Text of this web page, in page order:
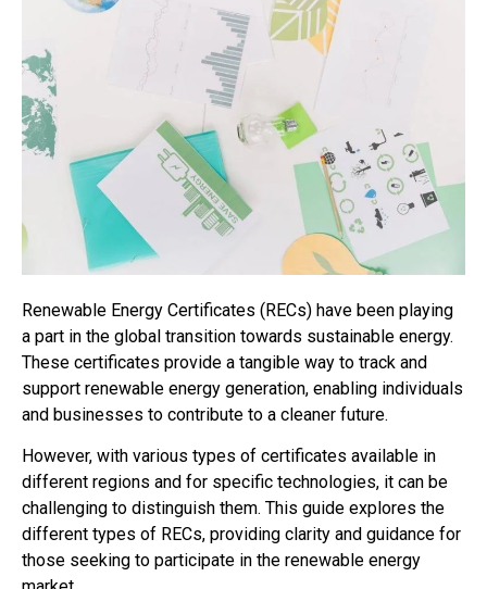
Renewable Energy Certificates (RECs) have been playing
a part in the global transition towards sustainable energy.
These certificates provide a tangible way to track and
support renewable energy generation, enabling individuals
and businesses to contribute to a cleaner future.
However, with various types of certificates available in
different regions and for specific technologies, it can be
challenging to distinguish them. This guide explores the
different types of RECs, providing clarity and guidance for
those seeking to participate in the renewable energy